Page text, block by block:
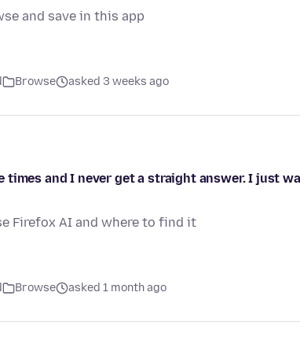
and save in this app
Browse asked 3 weeks ago
and I never get a straight answer. I just
Firefox AI and where to find it
Browse asked 1 month ago